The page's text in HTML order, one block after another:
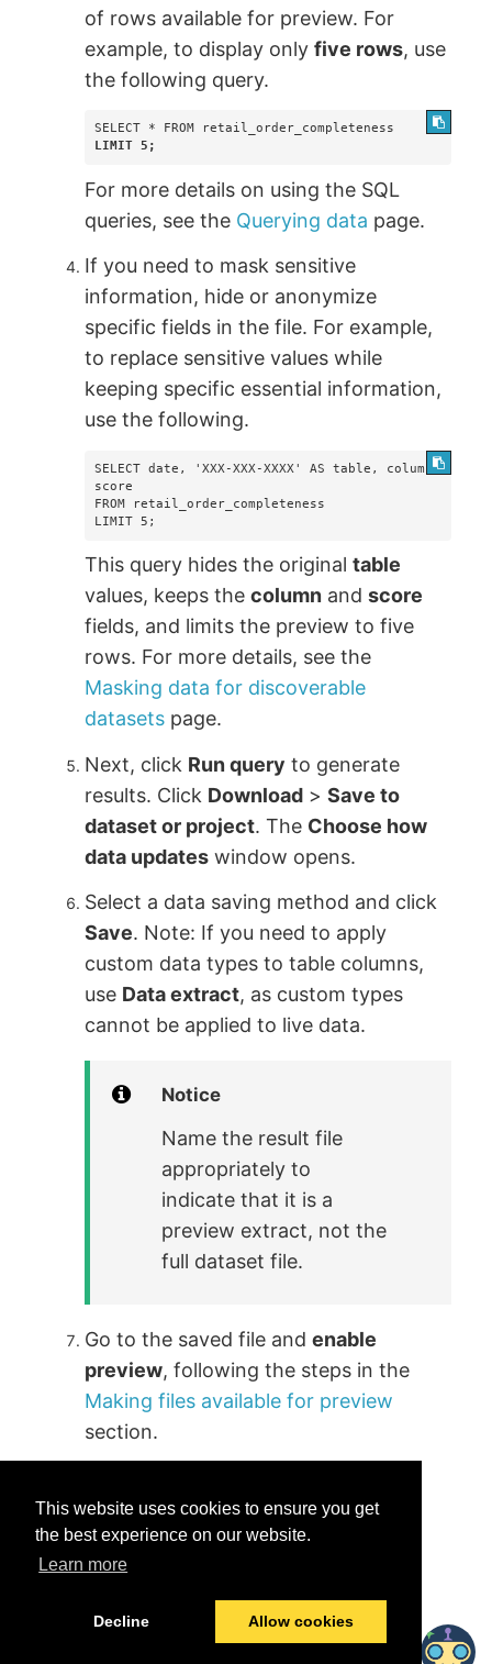
This website uses cookies to ensure you get
the best experience on our website.
Learn more
Decline Allow cookies
of rows available for preview. For
example, to display onlyfive rows, use
the following query.
LIMIT 5;
For more details on using the SQL
queries, see the Querying data page.
If you need to mask sensitive
information, hide or anonymize
specific fields in the file. For example,
to replace sensitive values while
keeping specific essential information,
use the following.
SELECT date, 'XXX-XXX-XXXX' AS table, column,
score
FROM retail_order_completeness
LIMIT 5;
This query hides the originaltable
values, keeps thecolumn andscore
fields, and limits the preview to five
rows. For more details, see the
Masking data for discoverable
datasets page.
Next, click Run query to generate
results. Click Download >Save to
dataset or project. The Choose how
data updates window opens.
Select a data saving method and click
Save. Note: If you need to apply
custom data types to table columns,
use Data extract, as custom types
cannot be applied to live data.
Notice
Name the result file
appropriately to
indicate that it is a
preview extract, not the
full dataset file.
Go to the saved file andenable
preview, following the steps in the
Making files available for preview
section.